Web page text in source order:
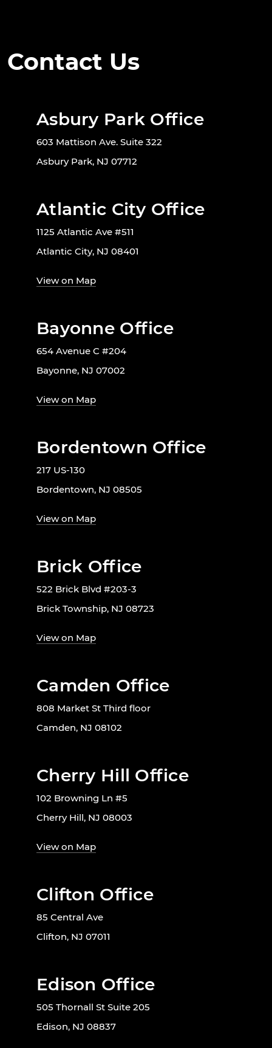
Contact Us
Asbury Park Office
603 Mattison Ave. Suite 322
Asbury Park, NJ 07712
Atlantic City Office
1125 Atlantic Ave #511
Atlantic City, NJ 08401
View on Map
Bayonne Office
654 Avenue C #204
Bayonne, NJ 07002
View on Map
Bordentown Office
217 US-130
Bordentown, NJ 08505
View on Map
Brick Office
522 Brick Blvd #203-3
Brick Township, NJ 08723
View on Map
Camden Office
808 Market St Third floor
Camden, NJ 08102
Cherry Hill Office
102 Browning Ln #5
Cherry Hill, NJ 08003
View on Map
Clifton Office
85 Central Ave
Clifton, NJ 07011
Edison Office
505 Thornall St Suite 205
Edison, NJ 08837